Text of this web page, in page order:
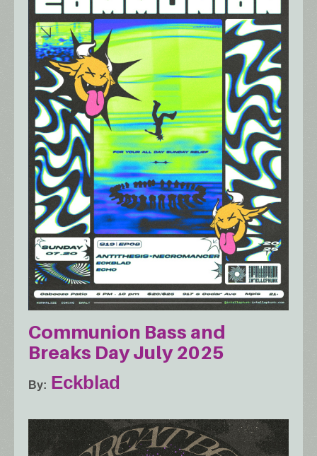
Communion Bass and
Breaks Day July 2025
By Eckblad